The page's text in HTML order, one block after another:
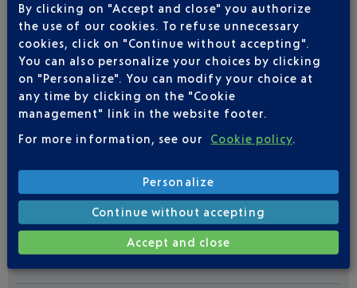
Book a flight from
Return Single
Outward Return
FLIGHTSEASYJET FROM NICE TO
BIARRITZ
By clicking on "Accept and close" you authorize
the use of our cookies. To refuse unnecessary
cookies, click on "Continue without accepting".
You can also personalize your choices by clicking
on "Personalize". You can modify your choice at
any time by clicking on the "Cookie
management" link in the website footer.
For more information, see our
Cookie policy
Personalize
Continue without accepting
Accept and close